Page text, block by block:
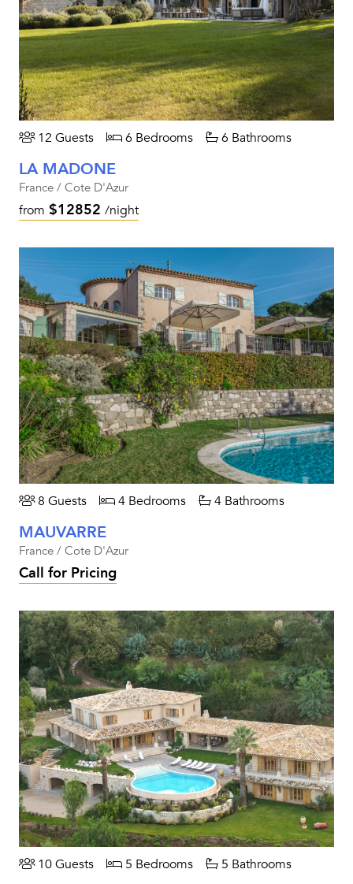
12 Guests 6 Bedrooms 6 Bathrooms
LA MADONE
France / Cote D'Azur
from $12852 /night
8 Guests 4 Bedrooms 4 Bathrooms
MAUVARRE
France / Cote D'Azur
Call for Pricing
10 Guests 5 Bedrooms 5 Bathrooms